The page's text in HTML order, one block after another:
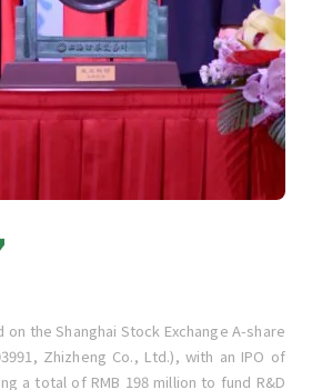
the Shanghai Stock Exchange A-share
Zhizheng Co., Ltd.), with an IPO of
a total of RMB 198 million to fund R&D